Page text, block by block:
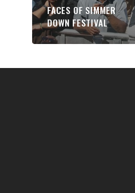
FACES OF SIMMER
DOWN FESTIVAL